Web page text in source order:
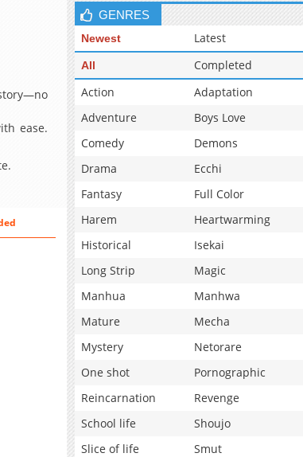
ease.
GENRES
Newest Latest
All Completed
Action
Adaptation
Adventure
Boys Love
Comedy
Demons
Drama
Ecchi
Fantasy
Full Color
Harem
Heartwarming
Historical
Isekai
Long Strip
Magic
Manhua
Manhwa
Mature
Mecha
Mystery
Netorare
One shot
Pornographic
Reincarnation
Revenge
School life
Shoujo
Slice of life
Smut